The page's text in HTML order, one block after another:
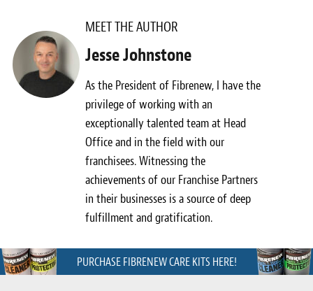
MEET THE AUTHOR
Jesse Johnstone
As the President of Fibrenew, I have the
privilege of working with an
exceptionally talented team at Head
Office and in the field with our
franchisees. Witnessing the
achievements of our Franchise Partners
in their businesses is a source of deep
fulfillment and gratification.
PURCHASE FIBRENEW CARE KITS HERE!